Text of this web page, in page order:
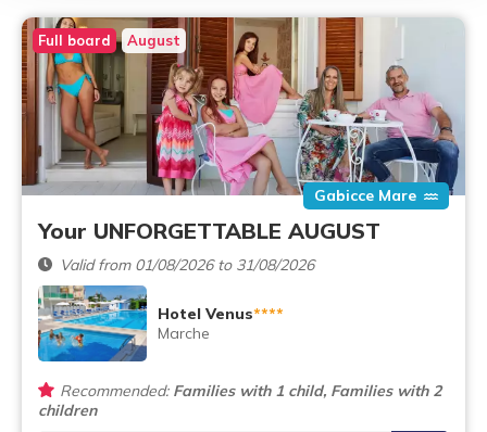
Full board August
Gabicce Mare
Your UNFORGETTABLE AUGUST
Valid from 01/08/2026 to 31/08/2026
Hotel Venus****
Marche
Recommended:Families with 1 child, Families with 2
children